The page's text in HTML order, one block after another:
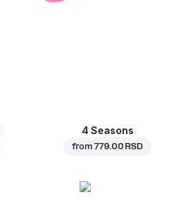
4 Seasons
from779.00 RSD